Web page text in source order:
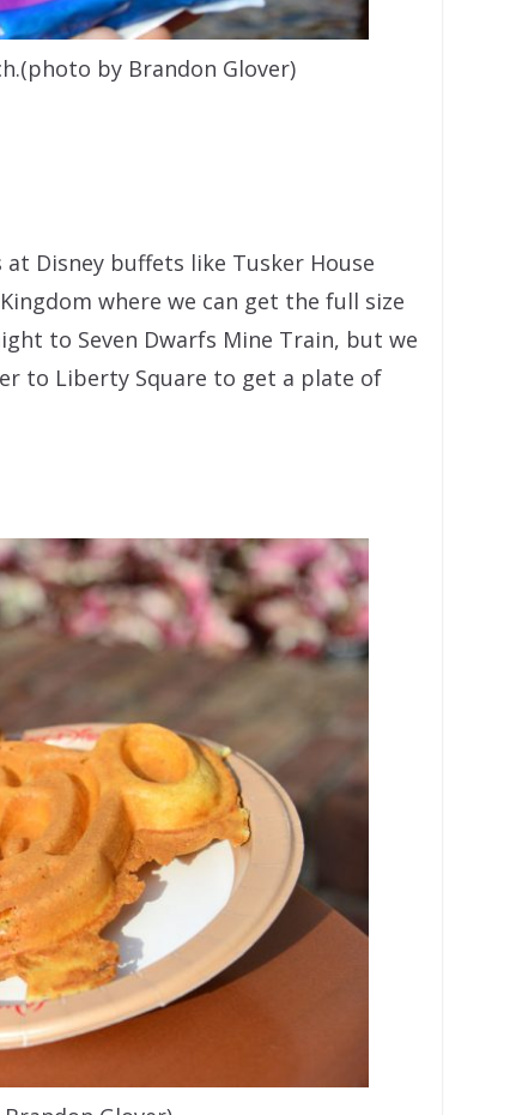
by Brandon Glover)
Disney buffets like Tusker House
where we can get the full size
to Seven Dwarfs Mine Train, but we
to Liberty Square to get a plate of